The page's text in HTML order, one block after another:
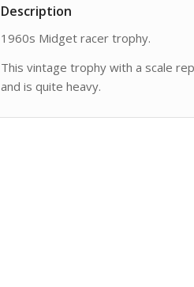
Description
1960s Midget racer trophy.
This vintage trophy with a scale
and is quite heavy.